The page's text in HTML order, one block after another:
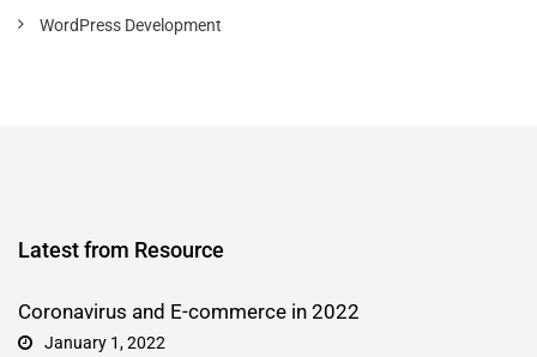
WordPress Development
Latest from Resource
Coronavirus and E-commerce in 2022
January 1, 2022